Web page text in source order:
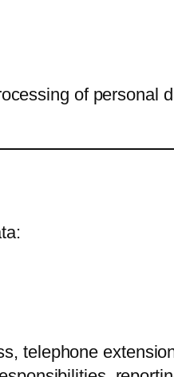
of personal
telephone